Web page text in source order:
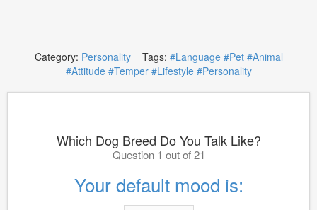
Category: PersonalityTags: #Language #Pet #Animal
#Attitude #Temper #Lifestyle #Personality
Which Dog Breed Do You Talk Like?
Question 1 out of 21
Your default mood is: